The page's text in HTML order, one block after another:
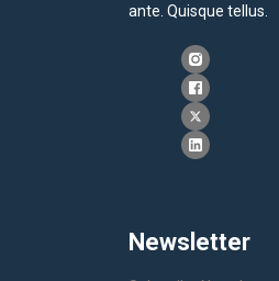
ante. Quisque tellus.
Newsletter